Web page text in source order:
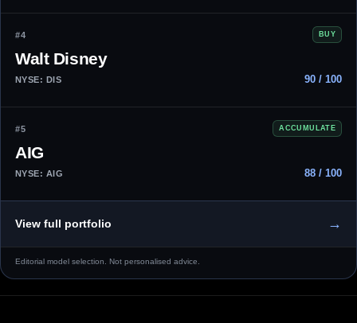
#4 BUY
Walt Disney
NYSE: DIS 90 / 100
#5 ACCUMULATE
AIG
NYSE: AIG 88 / 100
View full portfolio →
Editorial model selection. Not personalised advice.